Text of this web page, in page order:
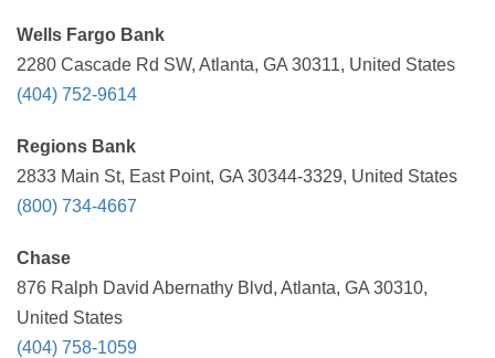
Wells Fargo Bank
2280 Cascade Rd SW, Atlanta, GA 30311, United States
(404) 752-9614
Regions Bank
2833 Main St, East Point, GA 30344-3329, United States
(800) 734-4667
Chase
876 Ralph David Abernathy Blvd, Atlanta, GA 30310,
United States
(404) 758-1059